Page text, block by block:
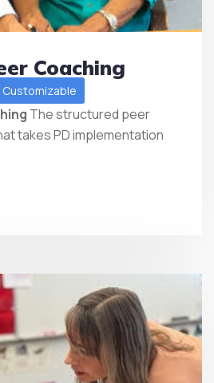
Coaching
Customizable
The structured peer
takes PD implementation